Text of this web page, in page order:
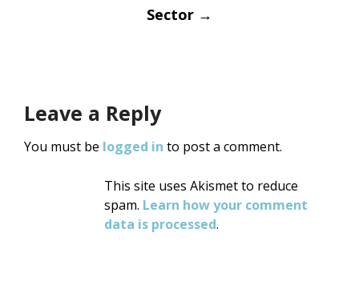
Sector →
Leave a Reply
You must be logged in to post a comment.
This site uses Akismet to reduce
spam. Learn how your comment
data is processed.